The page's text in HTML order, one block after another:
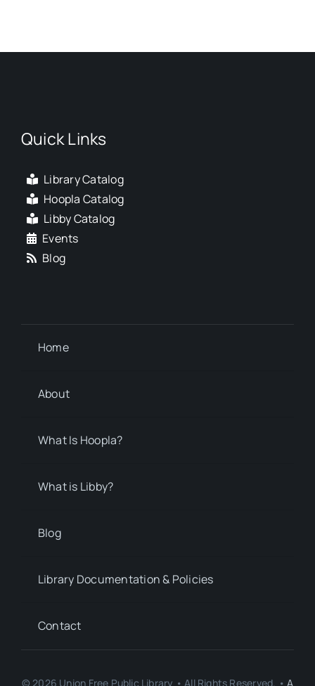
Quick Links
Library Catalog
Hoopla Catalog
Libby Catalog
Events
Blog
Home
About
What Is Hoopla?
What is Libby?
Blog
Library Documentation & Policies
Contact
© 2026 Union Free Public Library • All Rights Reserved. • A